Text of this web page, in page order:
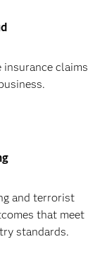
claims
and terrorist
that meet
standards.